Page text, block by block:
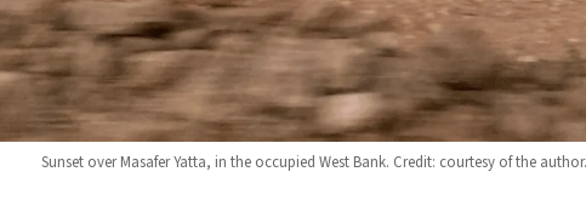
Sunset over Masafer Yatta, in the occupied West Bank. Credit: courtesy of the author.